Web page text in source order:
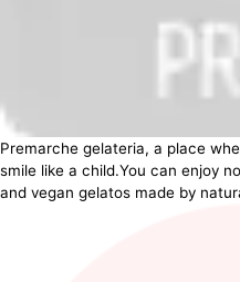
Premarche gelateria, a place
smile like a child.You can enjoy
and vegan gelatos made by